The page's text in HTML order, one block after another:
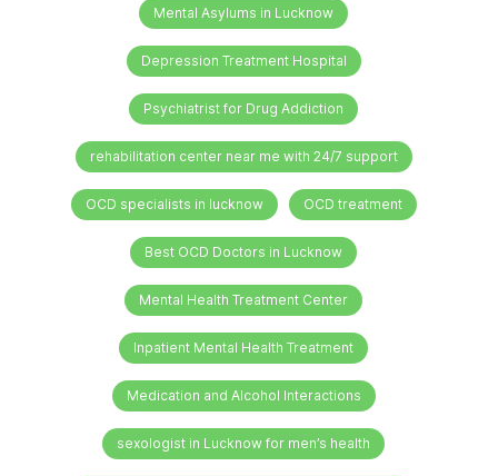
Mental Asylums in Lucknow
Depression Treatment Hospital
Psychiatrist for Drug Addiction
rehabilitation center near me with 24/7 support
OCD specialists in lucknow OCD treatment
Best OCD Doctors in Lucknow
Mental Health Treatment Center
Inpatient Mental Health Treatment
Medication and Alcohol Interactions
sexologist in Lucknow for men’s health